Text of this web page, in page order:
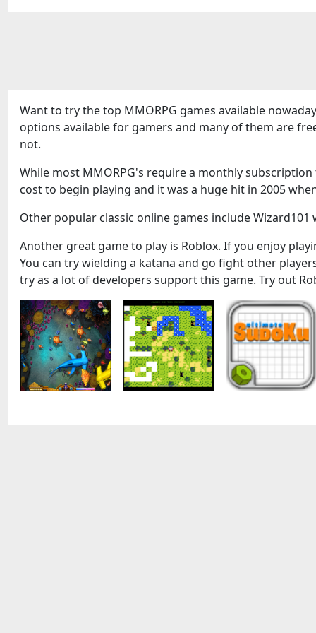
Want to try the top MMORPG games available
options available for gamers and many of them are
not.
While most MMORPG's require a monthly
cost to begin playing and it was a huge hit in 2005
Other popular classic online games include
Another great game to play is Roblox. If you enjoy
You can try wielding a katana and go fight other
try as a lot of developers support this game. Try out